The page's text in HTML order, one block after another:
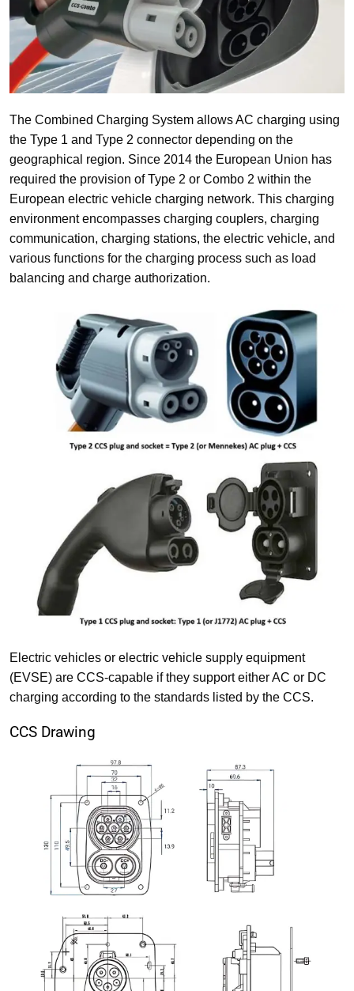
The Combined Charging System allows AC charging using
the Type 1 and Type 2 connector depending on the
geographical region. Since 2014 the European Union has
required the provision of Type 2 or Combo 2 within the
European electric vehicle charging network. This charging
environment encompasses charging couplers, charging
communication, charging stations, the electric vehicle, and
various functions for the charging process such as load
balancing and charge authorization.
Electric vehicles or electric vehicle supply equipment
(EVSE) are CCS-capable if they support either AC or DC
charging according to the standards listed by the CCS.
CCS Drawing